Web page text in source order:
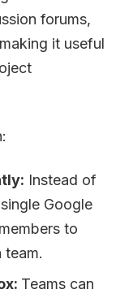
forums,
it useful
Instead of
Google
to
team.
Teams can